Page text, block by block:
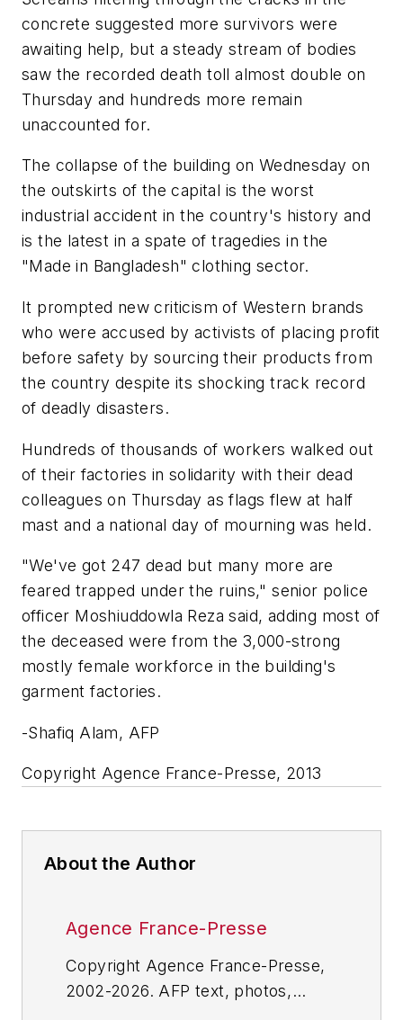
concrete suggested more survivors were
awaiting help, but a steady stream of bodies
saw the recorded death toll almost double on
Thursday and hundreds more remain
unaccounted for.
The collapse of the building on Wednesday on
the outskirts of the capital is the worst
industrial accident in the country's history and
is the latest in a spate of tragedies in the
"Made in Bangladesh" clothing sector.
It prompted new criticism of Western brands
who were accused by activists of placing profit
before safety by sourcing their products from
the country despite its shocking track record
of deadly disasters.
Hundreds of thousands of workers walked out
of their factories in solidarity with their dead
colleagues on Thursday as flags flew at half
mast and a national day of mourning was held.
"We've got 247 dead but many more are
feared trapped under the ruins," senior police
officer Moshiuddowla Reza said, adding most of
the deceased were from the 3,000-strong
mostly female workforce in the building's
garment factories.
-Shafiq Alam, AFP
Copyright Agence France-Presse, 2013
About the Author
Agence France-Presse
Copyright Agence France-Presse,
2002-2026. AFP text, photos,